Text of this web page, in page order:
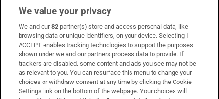
Subscribe
Support
About Us
Irish Times Products & Services
We value your privacy
We and our82 partner(s) store and access personal data, like
browsing data or unique identifiers, on your device. Selecting I
ACCEPT enables tracking technologies to support the purposes
shown under we and our partners process data to provide. If
trackers are disabled, some content and ads you see may not be
as relevant to you. You can resurface this menu to change your
choices or withdraw consent at any time by clicking the Cookie
Settings link on the bottom of the webpage. Your choices will